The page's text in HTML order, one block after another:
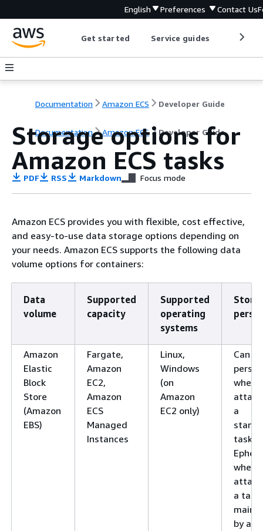
English Preferences Contact Us
Get started Service guides
Documentation Amazon ECS Developer Guide
Documentation Amazon ECS Developer Guide
Storage options for
Amazon ECS tasks
PDF RSS Markdown Focus mode
Amazon ECS provides you with flexible, cost effective,
and easy-to-use data storage options depending on
your needs. Amazon ECS supports the following data
volume options for containers:
Data
volume
Supported
capacity
Supported
operating
systems
Amazon
Elastic
Block
Store
(Amazon
EBS)
Fargate,
Amazon
EC2,
Amazon
ECS
Managed
Instances
Linux,
Windows
(on
Amazon
EC2 only)
Can be
when
a
task.
when
a task
by a